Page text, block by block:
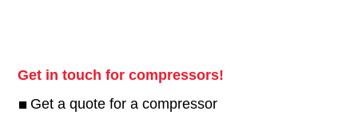
Get in touch for compressors!
Get a quote for a compressor